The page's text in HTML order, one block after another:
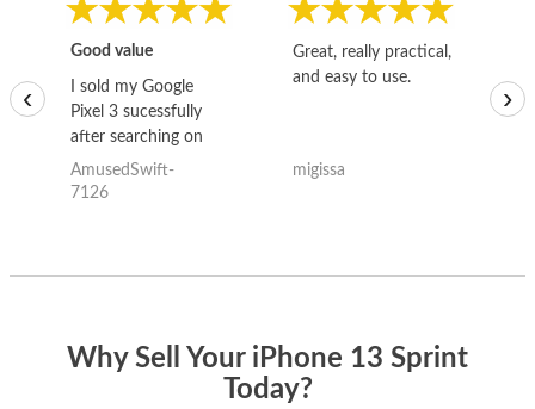
Good value
I sold my Google
Pixel 3 sucessfully
after searching on
the internet for a
good deal and theses
AmusedSwift-
7126
Great, really practical,
and easy to use.
migissa
‹ ›
Why Sell Your iPhone 13 Sprint
Today?